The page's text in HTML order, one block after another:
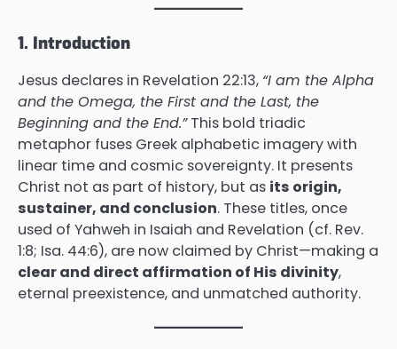
1. Introduction
Jesus declares in Revelation 22:13, “I am the Alpha
and the Omega, the First and the Last, the
Beginning and the End.”This bold triadic
metaphor fuses Greek alphabetic imagery with
linear time and cosmic sovereignty. It presents
Christ not as part of history, but as its origin,
sustainer, and conclusion. These titles, once
used of Yahweh in Isaiah and Revelation (cf. Rev.
1:8; Isa. 44:6), are now claimed by Christ—making a
clear and direct affirmation of His divinity,
eternal preexistence, and unmatched authority.